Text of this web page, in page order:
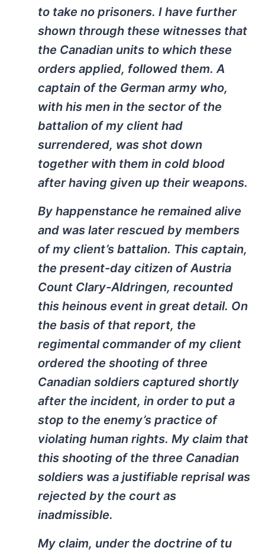
to take no prisoners. I have further
shown through these witnesses that
the Canadian units to which these
orders applied, followed them. A
captain of the German army who,
with his men in the sector of the
battalion of my client had
surrendered, was shot down
together with them in cold blood
after having given up their weapons.
By happenstance he remained alive
and was later rescued by members
of my client’s battalion. This captain,
the present-day citizen of Austria
Count Clary-Aldringen, recounted
this heinous event in great detail. On
the basis of that report, the
regimental commander of my client
ordered the shooting of three
Canadian soldiers captured shortly
after the incident, in order to put a
stop to the enemy’s practice of
violating human rights. My claim that
this shooting of the three Canadian
soldiers was a justifiable reprisal was
rejected by the court as
inadmissible.
My claim, under the doctrine of tu